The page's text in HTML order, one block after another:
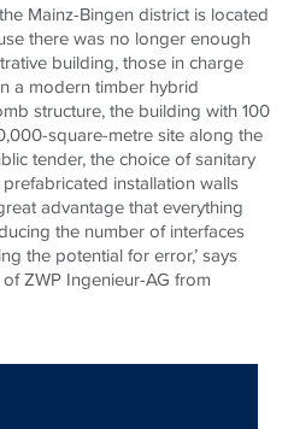
Mainz-Bingen district is located
there was no longer enough
building, those in charge
a modern timber hybrid
structure, the building with 100
square-metre site along the
tender, the choice of sanitary
installation walls
advantage that everything
the number of interfaces
the potential for error,’ says
ZWP Ingenieur-AG from